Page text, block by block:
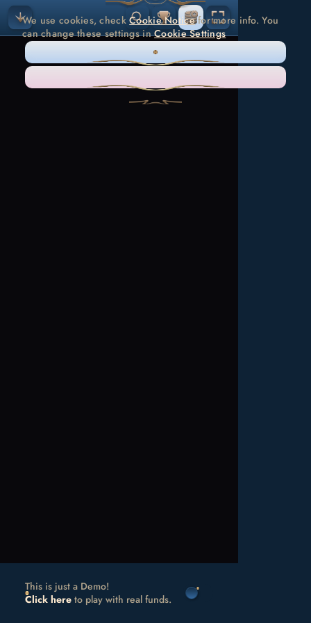
This is just a Demo!
Click here to play with real funds.
We use cookies, checkCookie Noticefor more info. You
can change these settings inCookie Settings
ONLY NECESSARY